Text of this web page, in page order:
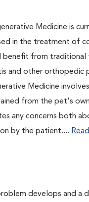
Medicine is
in the treatment of
benefit from traditional
and other orthopedic
Medicine
from the pet's
any concerns both
by the patient....
develops and a